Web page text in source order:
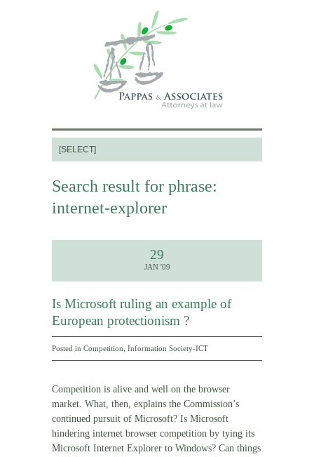
Search result for phrase:
internet-explorer
29
JAN '09
Is Microsoft ruling an example of
European protectionism ?
Posted in Competition Information Society-ICT
Competition is alive and well on the browser
market. What, then, explains the Commission’s
continued pursuit of Microsoft? Is Microsoft
hindering internet browser competition by tying its
Microsoft Internet Explorer to Windows? Can things